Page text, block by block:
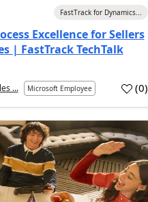
FastTrack for Dynamics...
Excellence for Sellers
| FastTrack TechTalk
... Microsoft Employee (0)